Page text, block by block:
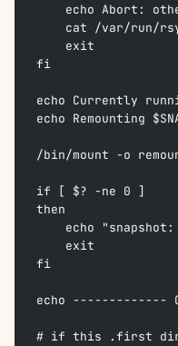
echo Abort:
cat /var/run/
    exit
fi
echo Currently
echo Remounting
/bin/mount -o
if [ $? -ne 0 ]
then
echo
    exit
fi
echo -------------
# if this .first